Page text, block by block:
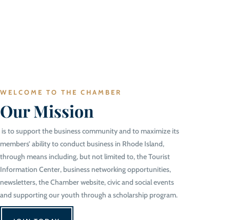
WELCOME TO THE CHAMBER
Our Mission
is to support the business community and to maximize its
members’ ability to conduct business in Rhode Island,
through means including, but not limited to, the Tourist
Information Center, business networking opportunities,
newsletters, the Chamber website, civic and social events
and supporting our youth through a scholarship program.